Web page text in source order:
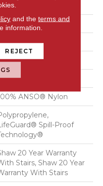
Ft
In
ANSO® Nylon
Oz/yd²
ANSO® Nylon
Spill-Proof
20 Year Warranty
Stairs, Shaw 20 Year
With Stairs
and the terms and
information.
REJECT